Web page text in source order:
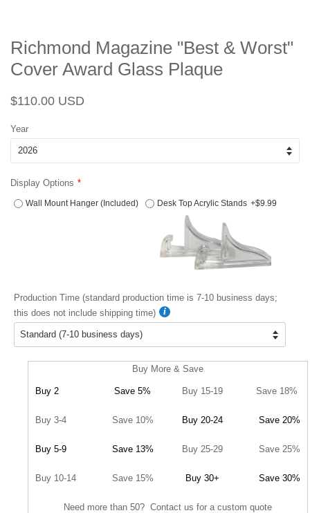
Richmond Magazine "Best & Worst"
Cover Award Glass Plaque
Regular
$110.00 USD
Year
Display Options
Wall Mount Hanger (Included) Desk Top Acrylic Stands +$9.99
Production Time (standard production time is 7-10 business days;
this does not include shipping time)
Buy More & Save
Buy 2 Save 5% Buy 15-19 Save 18%
Buy 3-4 Save 10% Buy 20-24 Save 20%
Buy 5-9 Save 13% Buy 25-29 Save 25%
Buy 10-14 Save 15% Buy 30+ Save 30%
Need more than 50? Contact us for a custom quote